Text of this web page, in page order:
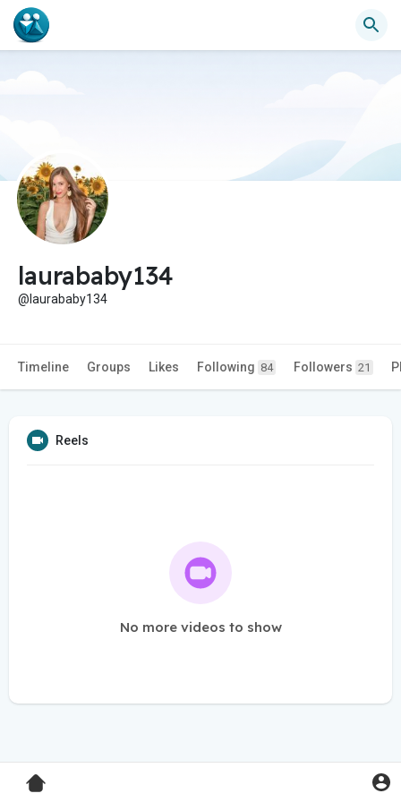
laurababy134
@laurababy134
Timeline Groups Likes Following 84 Followers 21
Reels
No more videos to show